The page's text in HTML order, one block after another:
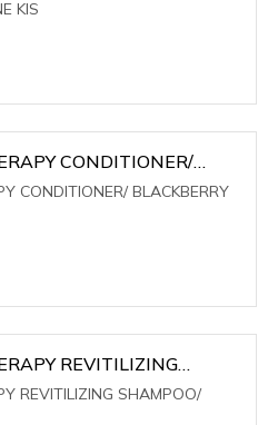
KIS
CONDITIONER/
CONDITIONER/ BLACKBERRY
REVITILIZING
SAGE TEA
REVITILIZING SHAMPOO/